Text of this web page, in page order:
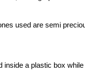
used are semi
inside a plastic box while